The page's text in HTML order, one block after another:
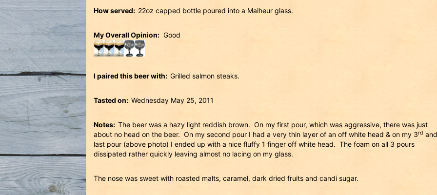
How served: 22oz capped bottle poured into a Malheur glass.
My Overall Opinion: Good
I paired this beer with: Grilled salmon steaks.
Tasted on: Wednesday May 25, 2011
Notes: The beer was a hazy light reddish brown. On my first pour, which was aggressive, there was just
about no head on the beer. On my second pour I had a very thin layer of an off white head & on my 3rd and
last pour (above photo) I ended up with a nice fluffy 1 finger off white head. The foam on all 3 pours
dissipated rather quickly leaving almost no lacing on my glass.
The nose was sweet with roasted malts, caramel, dark dried fruits and candi sugar.